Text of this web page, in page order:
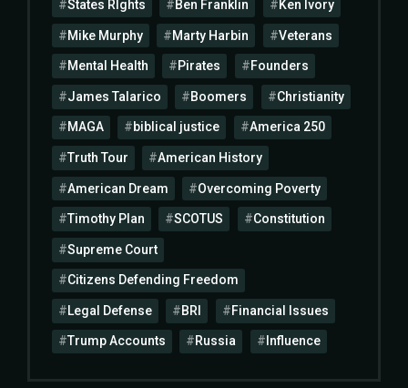
States RIghts Ben Franklin Ken Ivory
Mike Murphy Marty Harbin Veterans
Mental Health Pirates Founders
James Talarico Boomers Christianity
MAGA biblical justice America 250
Truth Tour American History
American Dream Overcoming Poverty
Timothy Plan SCOTUS Constitution
Supreme Court
Citizens Defending Freedom
Legal Defense BRI Financial Issues
Trump Accounts Russia Influence